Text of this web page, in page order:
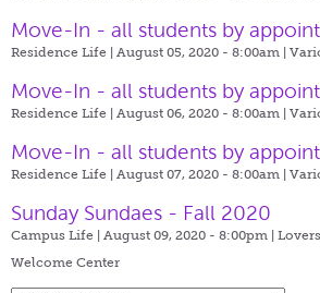
Move-In - all students by
Residence Life | August 05, 2020 - 8:00am |
Move-In - all students by
Residence Life | August 06, 2020 - 8:00am |
Move-In - all students by
Residence Life | August 07, 2020 - 8:00am |
Sunday Sundaes - Fall 2020
Campus Life | August 09, 2020 - 8:00pm |
Welcome Center